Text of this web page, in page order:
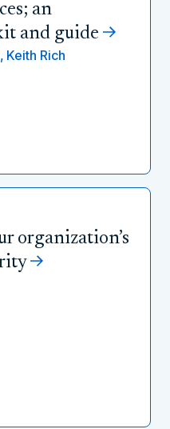
an
and guide
Keith Rich
organization’s